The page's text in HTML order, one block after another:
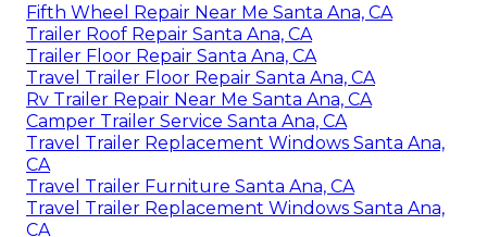
Fifth Wheel Repair Near Me Santa Ana, CA
Trailer Roof Repair Santa Ana, CA
Trailer Floor Repair Santa Ana, CA
Travel Trailer Floor Repair Santa Ana, CA
Rv Trailer Repair Near Me Santa Ana, CA
Camper Trailer Service Santa Ana, CA
Travel Trailer Replacement Windows Santa Ana,
CA
Travel Trailer Furniture Santa Ana, CA
Travel Trailer Replacement Windows Santa Ana,
CA